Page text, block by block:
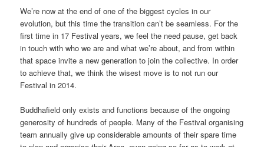
We’re now at the end of one of the biggest cycles in our
evolution, but this time the transition can’t be seamless. For the
first time in 17 Festival years, we feel the need pause, get back
in touch with who we are and what we’re about, and from within
that space invite a new generation to join the collective. In order
to achieve that, we think the wisest move is to not run our
Festival in 2014.
Buddhafield only exists and functions because of the ongoing
generosity of hundreds of people. Many of the Festival organising
team annually give up considerable amounts of their spare time